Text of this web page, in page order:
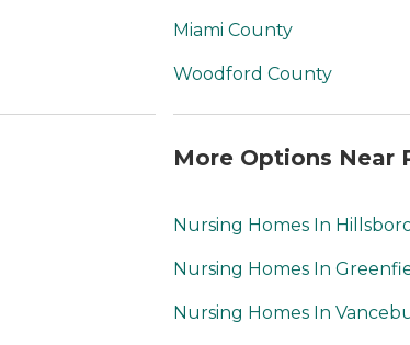
Miami County
Woodford County
More Options Near
Nursing Homes In
Nursing Homes In
Nursing Homes In